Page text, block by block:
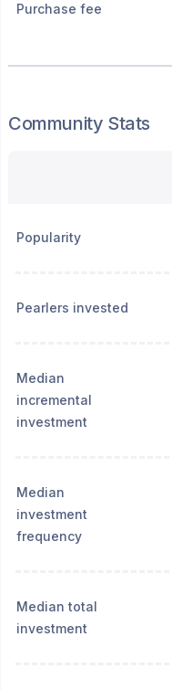
Purchase fee
Community Stats
Popularity
Pearlers invested
Median
incremental
investment
Median
investment
frequency
Median total
investment